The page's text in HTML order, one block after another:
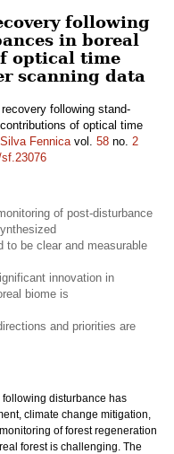
following
in boreal
optical time
scanning data
following stand-
of optical time
Silva Fennicavol. 58 no. 2
of post-disturbance
to be clear and measurable
innovation in
biome is
and priorities are
disturbance has
climate change mitigation,
of forest regeneration
forest is challenging. The